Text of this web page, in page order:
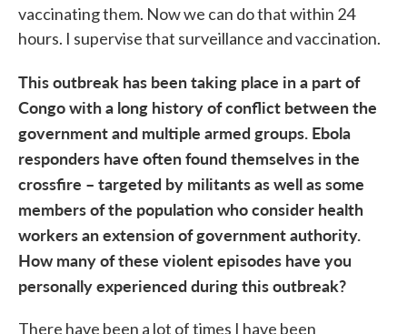
vaccinating them. Now we can do that within 24
hours. I supervise that surveillance and vaccination.
This outbreak has been taking place in a part of
Congo with a long history of conflict between the
government and multiple armed groups. Ebola
responders have often found themselves in the
crossfire – targeted by militants as well as some
members of the population who consider health
workers an extension of government authority.
How many of these violent episodes have you
personally experienced during this outbreak?
There have been a lot of times I have been